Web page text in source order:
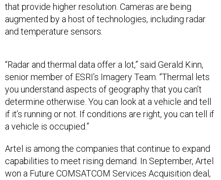
that provide higher resolution. Cameras are being
augmented by a host of technologies, including radar
and temperature sensors.
“Radar and thermal data offer a lot,” said Gerald Kinn,
senior member of ESRI’s Imagery Team. “Thermal lets
you understand aspects of geography that you can’t
determine otherwise. You can look at a vehicle and tell
if it’s running or not. If conditions are right, you can tell if
a vehicle is occupied.”
Artel is among the companies that continue to expand
capabilities to meet rising demand. In September, Artel
won a Future COMSATCOM Services Acquisition deal,